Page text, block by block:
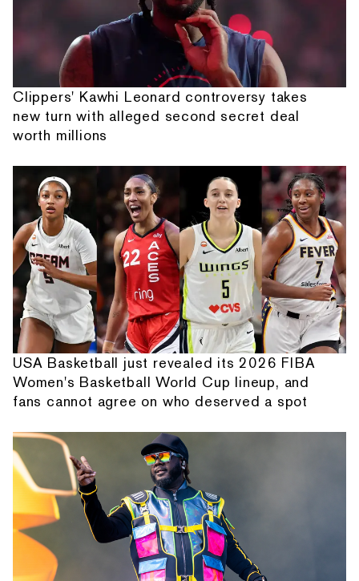
Clippers' Kawhi Leonard controversy takes
new turn with alleged second secret deal
worth millions
USA Basketball just revealed its 2026 FIBA
Women's Basketball World Cup lineup, and
fans cannot agree on who deserved a spot